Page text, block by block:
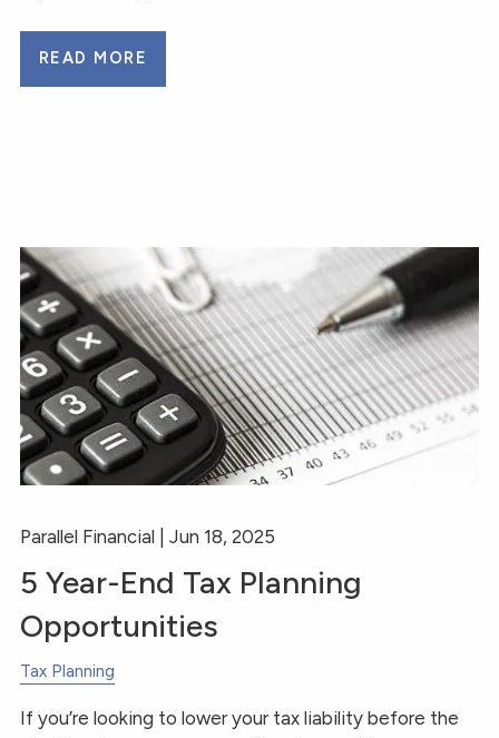
READ MORE
Parallel Financial |Jun 18, 2025
5 Year-End Tax Planning
Opportunities
Tax Planning
If you’re looking to lower your tax liability before the